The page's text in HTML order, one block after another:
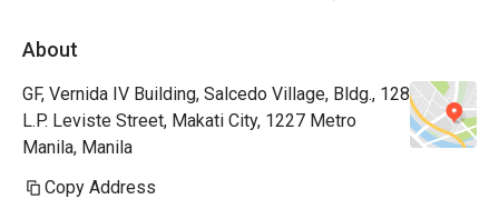
quality bacon.
seasoning was slightly sweet for me
on both omurice & napolitan, but
because I also prefer salty.
About
GF, Vernida IV Building, Salcedo Village, Bldg., 128
L.P. Leviste Street, Makati City, 1227 Metro
Manila, Manila
Copy Address